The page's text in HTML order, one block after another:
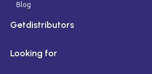
Blog
Getdistributors
Looking for